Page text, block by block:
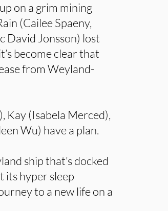
on a grim mining
(Cailee Spaeny,
David Jonsson) lost
become clear that
from Weyland-
Kay (Isabela Merced),
Wu) have a plan.
ship that’s docked
its hyper sleep
to a new life on a